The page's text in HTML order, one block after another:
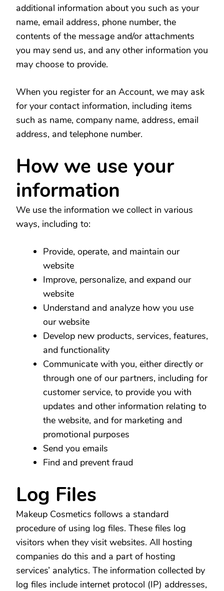
additional information about you such as your
name, email address, phone number, the
contents of the message and/or attachments
you may send us, and any other information you
may choose to provide.
When you register for an Account, we may ask
for your contact information, including items
such as name, company name, address, email
address, and telephone number.
How we use your
information
We use the information we collect in various
ways, including to:
Provide, operate, and maintain our
website
Improve, personalize, and expand our
website
Understand and analyze how you use
our website
Develop new products, services, features,
and functionality
Communicate with you, either directly or
through one of our partners, including for
customer service, to provide you with
updates and other information relating to
the website, and for marketing and
promotional purposes
Send you emails
Find and prevent fraud
Log Files
Makeup Cosmetics follows a standard
procedure of using log files. These files log
visitors when they visit websites. All hosting
companies do this and a part of hosting
services’ analytics. The information collected by
log files include internet protocol (IP) addresses,